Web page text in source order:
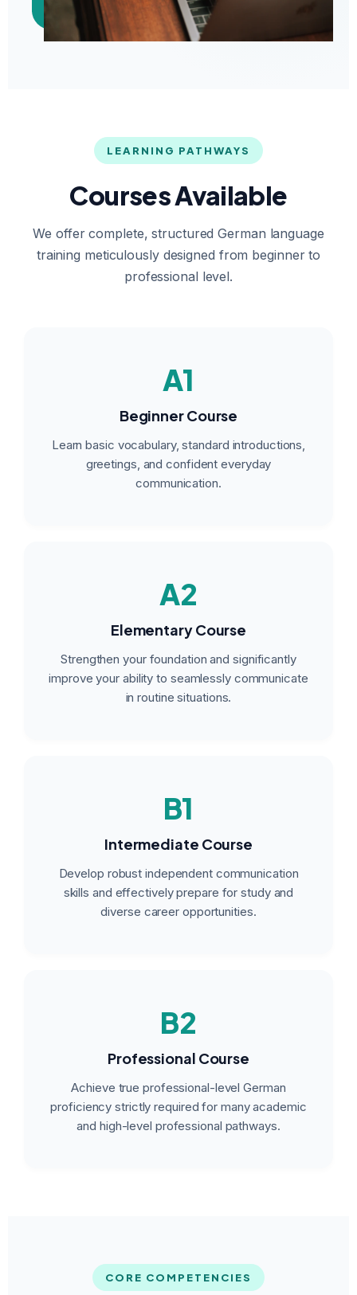
LEARNING PATHWAYS
Courses Available
We offer complete, structured German language
training meticulously designed from beginner to
professional level.
A1
Beginner Course
Learn basic vocabulary, standard introductions,
greetings, and confident everyday
communication.
A2
Elementary Course
Strengthen your foundation and significantly
improve your ability to seamlessly communicate
in routine situations.
B1
Intermediate Course
Develop robust independent communication
skills and effectively prepare for study and
diverse career opportunities.
B2
Professional Course
Achieve true professional-level German
proficiency strictly required for many academic
and high-level professional pathways.
CORE COMPETENCIES